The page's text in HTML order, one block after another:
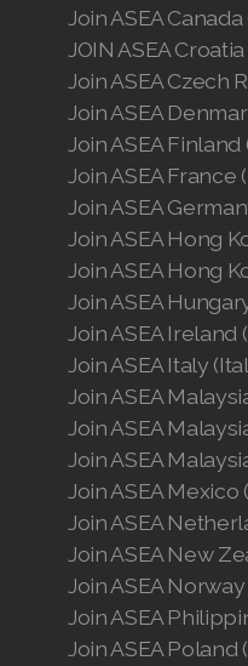
Join ASEA
JOIN ASEA
Join ASEA Czech
Join ASEA
Join ASEA Finland
Join ASEA France
Join ASEA
Join ASEA Hong
Join ASEA Hong
Join ASEA
Join ASEA Ireland
Join ASEA Italy
Join ASEA
Join ASEA
Join ASEA
Join ASEA Mexico
Join ASEA
Join ASEA New
Join ASEA
Join ASEA
Join ASEA Poland